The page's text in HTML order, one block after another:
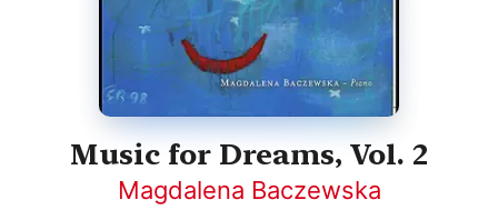
Music for Dreams, Vol. 2
Magdalena Baczewska